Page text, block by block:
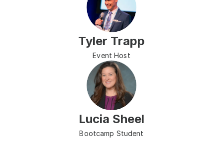
Tyler Trapp
Event Host
Lucia Sheel
Bootcamp Student